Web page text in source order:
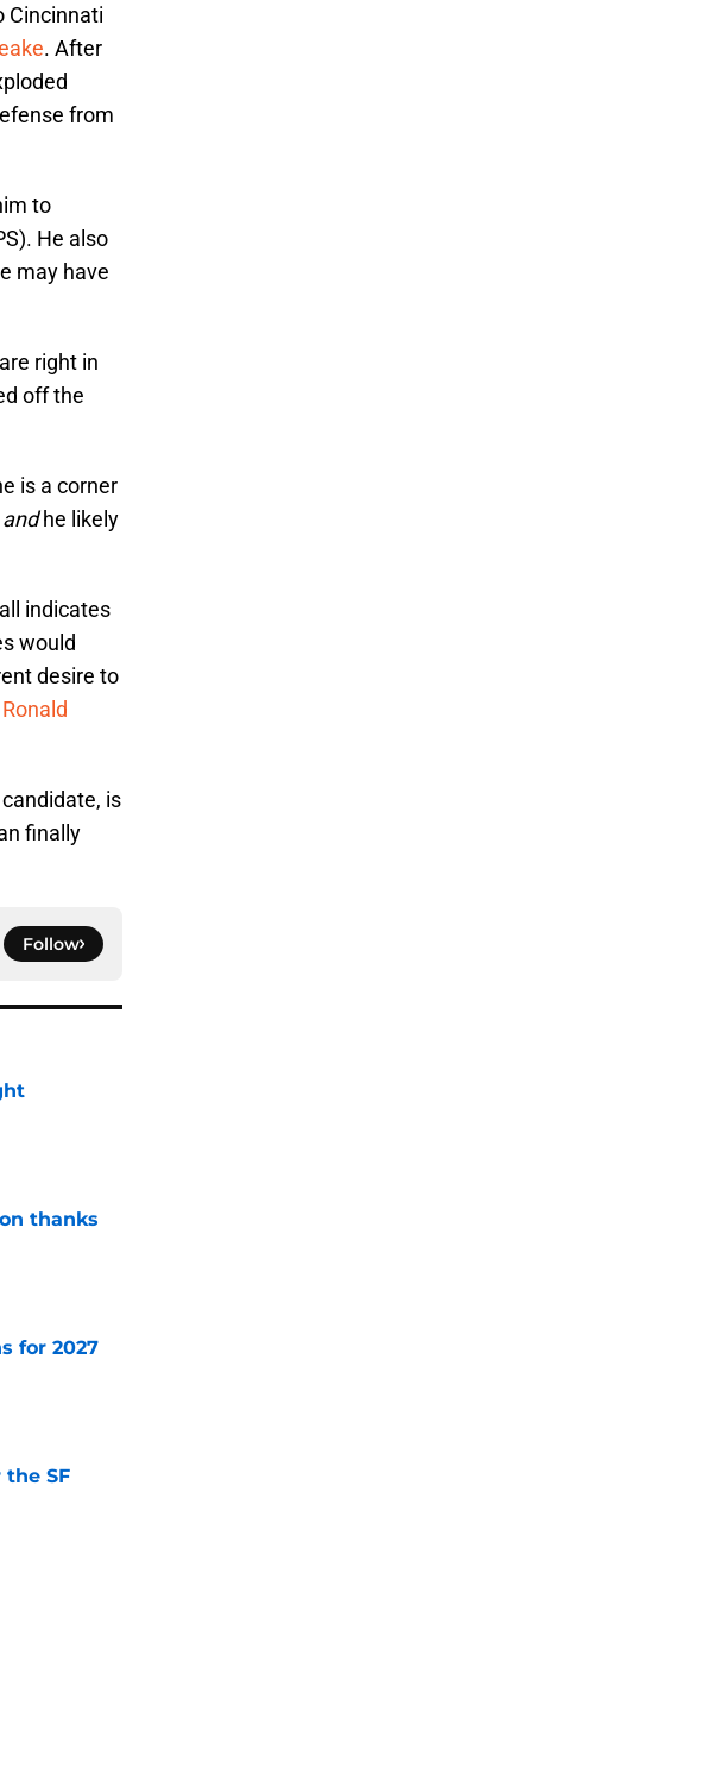
Cincinnati
. After
from
to
He also
may have
right in
off the
is a corner
andhe likely
indicates
would
desire to
Ronald
is
finally
Follow
thanks
for 2027
SF